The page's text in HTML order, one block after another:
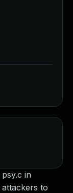
in
attackers to